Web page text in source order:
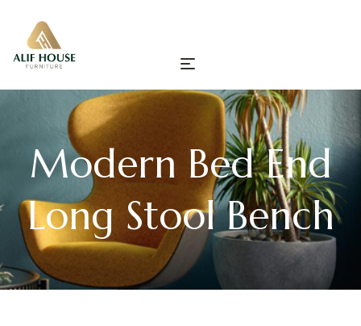
Modern Bed End
Long Stool Bench